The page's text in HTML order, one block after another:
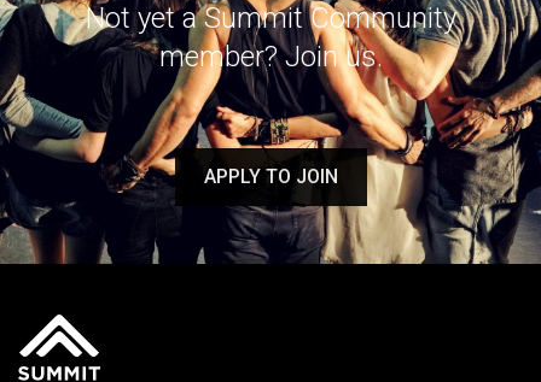
Not yet a Summit Community
member? Join us.
APPLY TO JOIN